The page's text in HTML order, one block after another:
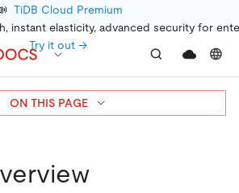
TiDB Cloud Premium
instant elasticity, advanced security for
Try it out →
ON THIS PAGE